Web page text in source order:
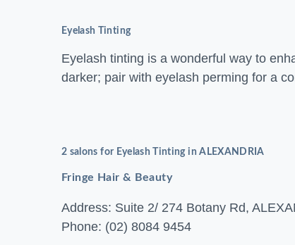
Eyelash Tinting
Eyelash tinting is a wonderful way to
darker; pair with eyelash perming for a
2 salons for Eyelash Tinting in ALEXANDRIA
Fringe Hair & Beauty
Address: Suite 2/ 274 Botany Rd,
Phone: (02) 8084 9454